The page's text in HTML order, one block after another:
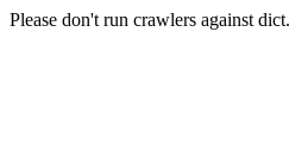
Please don't run crawlers against